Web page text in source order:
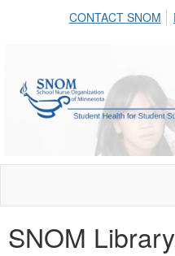
CONTACT SNOM
SNOM Library